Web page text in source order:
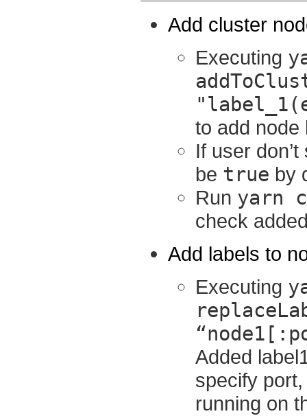
Add cluster
Executing
to add node
If user
be true by
Run yarn
check
Add labels to
Executing
Added
specify
running on